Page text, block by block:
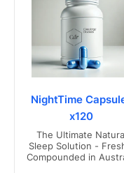
NightTime
x120
The Ultimate
Sleep Solution -
Compounded in